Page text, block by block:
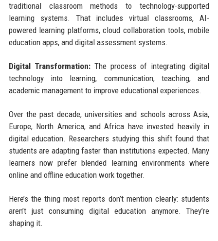
traditional classroom methods to technology-supported
learning systems. That includes virtual classrooms, AI-
powered learning platforms, cloud collaboration tools, mobile
education apps, and digital assessment systems.
Digital Transformation:The process of integrating digital
technology into learning, communication, teaching, and
academic management to improve educational experiences.
Over the past decade, universities and schools across Asia,
Europe, North America, and Africa have invested heavily in
digital education. Researchers studying this shift found that
students are adapting faster than institutions expected. Many
learners now prefer blended learning environments where
online and offline education work together.
Here’s the thing most reports don’t mention clearly: students
aren’t just consuming digital education anymore. They’re
shaping it.